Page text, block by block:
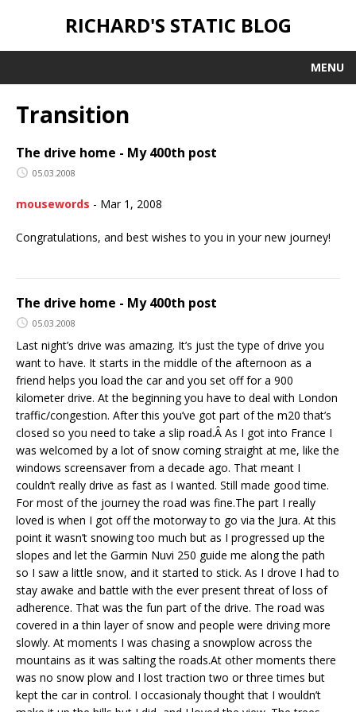
RICHARD'S STATIC BLOG
MENU
Transition
The drive home - My 400th post
05.03.2008
mousewords - Mar 1, 2008
Congratulations, and best wishes to you in your new journey!
The drive home - My 400th post
05.03.2008
Last night’s drive was amazing. It’s just the type of drive you
want to have. It starts in the middle of the afternoon as a
friend helps you load the car and you set off for a 900
kilometer drive. At the beginning you have to deal with London
traffic/congestion. After this you’ve got part of the m20 that’s
closed so you need to take a slip road.Â As I got into France I
was welcomed by a lot of snow coming straight at me, like the
windows screensaver from a decade ago. That meant I
couldn’t really drive as fast as I wanted. Still made good time.
For most of the journey the road was fine.The part I really
loved is when I got off the motorway to go via the Jura. At this
point it wasn’t snowing too much but as I progressed up the
slopes and let the Garmin Nuvi 250 guide me along the path
so I saw a little snow, and it started to stick. As I drove I had to
stay awake and battle with the ever present threat of loss of
adherence. That was the fun part of the drive. The road was
covered in a thin layer of snow and people were driving more
slowly. At moments I was chasing a snowplow across the
mountains as it was salting the roads.At other moments there
was no snow plow and I lost traction two or three times but
kept the car in control. I occasionaly thought that I wouldn’t